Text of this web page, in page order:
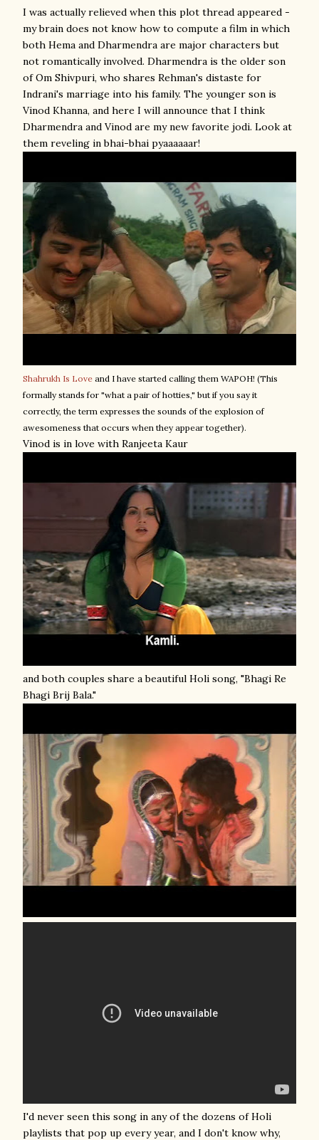
I was actually relieved when this plot thread appeared -
my brain does not know how to compute a film in which
both Hema and Dharmendra are major characters but
not romantically involved. Dharmendra is the older son
of Om Shivpuri, who shares Rehman's distaste for
Indrani's marriage into his family. The younger son is
Vinod Khanna, and here I will announce that I think
Dharmendra and Vinod are my new favorite jodi. Look at
them reveling in bhai-bhai pyaaaaaar!
Shahrukh Is Love and I have started calling them WAPOH! (This
formally stands for "what a pair of hotties," but if you say it
correctly, the term expresses the sounds of the explosion of
awesomeness that occurs when they appear together).
Vinod is in love with Ranjeeta Kaur
and both couples share a beautiful Holi song, "Bhagi Re
Bhagi Brij Bala."
I'd never seen this song in any of the dozens of Holi
playlists that pop up every year, and I don't know why,